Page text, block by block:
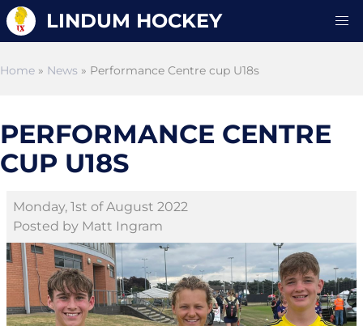
LINDUM HOCKEY
Home » News » Performance Centre cup U18s
PERFORMANCE CENTRE
CUP U18S
Monday, 1st of August 2022
Posted by Matt Ingram